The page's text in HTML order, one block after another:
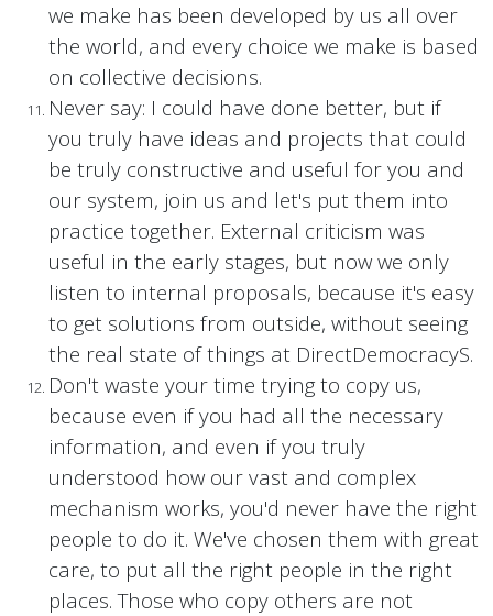
we make has been developed by us all over
the world, and every choice we make is based
on collective decisions.
Never say: I could have done better, but if
you truly have ideas and projects that could
be truly constructive and useful for you and
our system, join us and let's put them into
practice together. External criticism was
useful in the early stages, but now we only
listen to internal proposals, because it's easy
to get solutions from outside, without seeing
the real state of things at DirectDemocracyS.
Don't waste your time trying to copy us,
because even if you had all the necessary
information, and even if you truly
understood how our vast and complex
mechanism works, you'd never have the right
people to do it. We've chosen them with great
care, to put all the right people in the right
places. Those who copy others are not